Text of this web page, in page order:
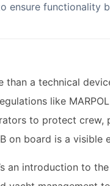
ensure functionality
than a technical
like MARPOL
to protect crew,
on board is a
an introduction to